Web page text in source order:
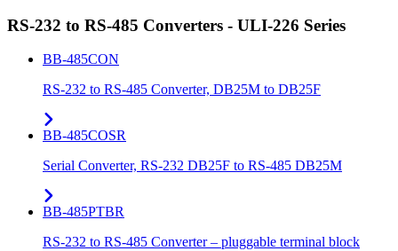
RS-232 to RS-485 Converters - ULI-226 Series
BB-485CON
RS-232 to RS-485 Converter, DB25M to DB25F
BB-485COSR
Serial Converter, RS-232 DB25F to RS-485 DB25M
BB-485PTBR
RS-232 to RS-485 Converter – pluggable terminal block